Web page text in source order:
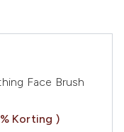
Face Brush
Price:
Korting )